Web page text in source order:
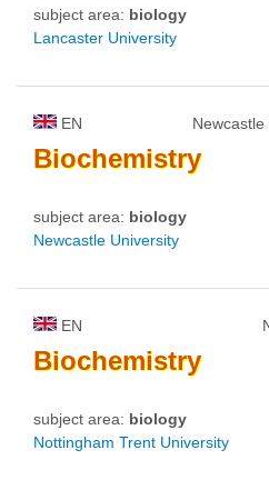
subject area: biology
Lancaster University
EN
Biochemistry
subject area: biology
Newcastle University
EN
Biochemistry
subject area: biology
Nottingham Trent University